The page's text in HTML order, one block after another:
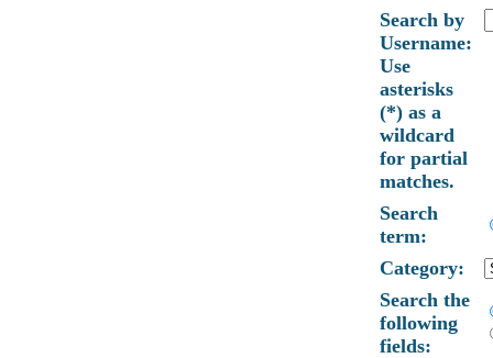
Search by
Username:
Use
asterisks
(*) as a
wildcard
for partial
matches.
Search
term:
Category:
Search the
following
fields: